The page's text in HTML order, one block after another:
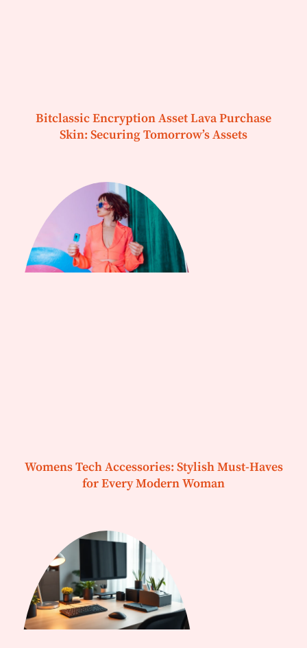
Bitclassic Encryption Asset Lava Purchase
Skin: Securing Tomorrow’s Assets
Womens Tech Accessories: Stylish Must-Haves
for Every Modern Woman